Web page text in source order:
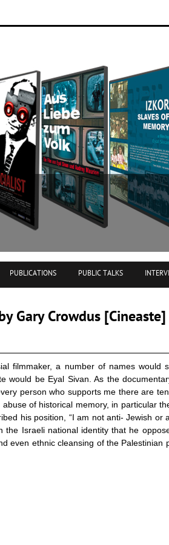
PUBLICATIONS PUBLIC TALKS
Gary Crowdus [Cineaste]
filmmaker, a number of names
be Eyal Sivan. As the
person who supports me there are
of historical memory, in particular
his position, “I am not anti- Jewish or
Israeli national identity that he
even ethnic cleansing of the